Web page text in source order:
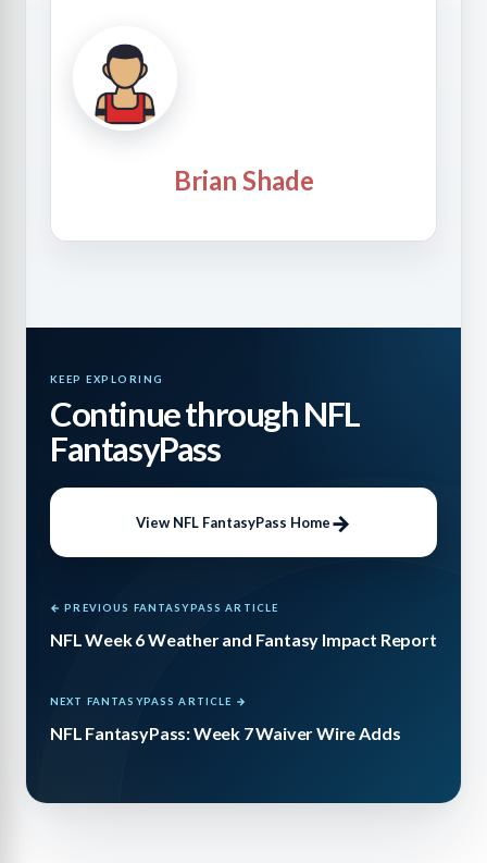
Brian Shade
KEEP EXPLORING
Continue through NFL
FantasyPass
View NFL FantasyPass Home
← PREVIOUS FANTASYPASS ARTICLE
NFL Week 6 Weather and Fantasy Impact Report
NEXT FANTASYPASS ARTICLE →
NFL FantasyPass: Week 7 Waiver Wire Adds